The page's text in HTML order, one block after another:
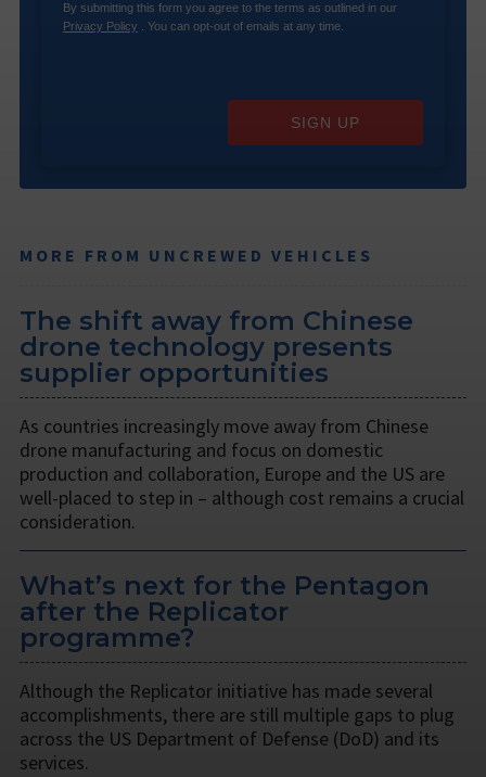
By submitting this form you agree to the terms as outlined in our
Privacy Policy . You can opt-out of emails at any time.
SIGN UP
MORE FROM UNCREWED VEHICLES
The shift away from Chinese
drone technology presents
supplier opportunities
As countries increasingly move away from Chinese
drone manufacturing and focus on domestic
production and collaboration, Europe and the US are
well-placed to step in – although cost remains a crucial
consideration.
What’s next for the Pentagon
after the Replicator
programme?
Although the Replicator initiative has made several
accomplishments, there are still multiple gaps to plug
across the US Department of Defense (DoD) and its
services.